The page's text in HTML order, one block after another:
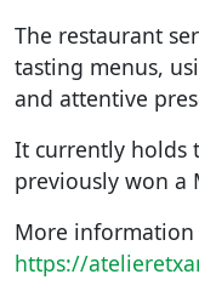
The restaurant
tasting menus,
and attentive
It currently holds
previously won a
More information
https://